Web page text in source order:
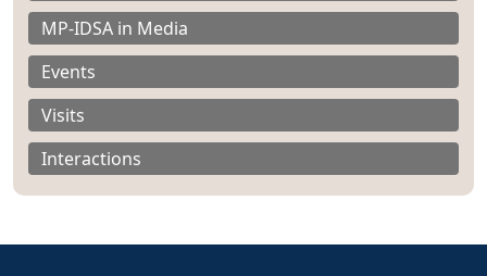
MP-IDSA in Media
Events
Visits
Interactions